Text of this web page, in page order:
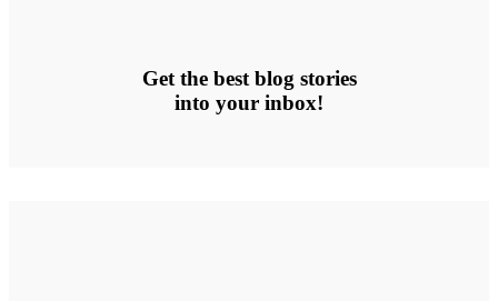
Get the best blog stories
into your inbox!